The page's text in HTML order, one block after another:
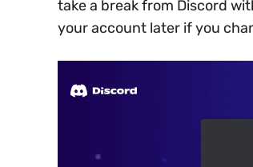
take a break from Discord
your account later if you